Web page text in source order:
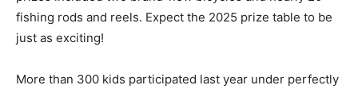
fishing rods and reels. Expect the 2025 prize table to be
just as exciting!
More than 300 kids participated last year under perfectly